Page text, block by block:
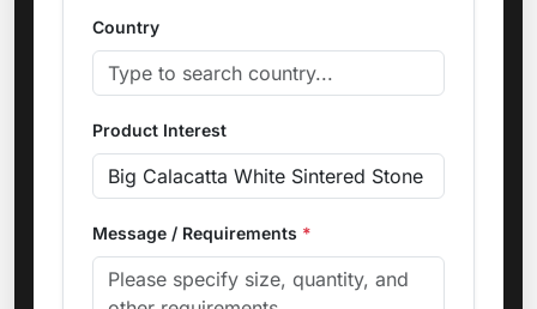
Country
Product Interest
Message / Requirements *